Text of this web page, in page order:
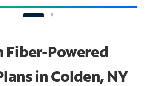
Fiber-Powered
in Colden, NY